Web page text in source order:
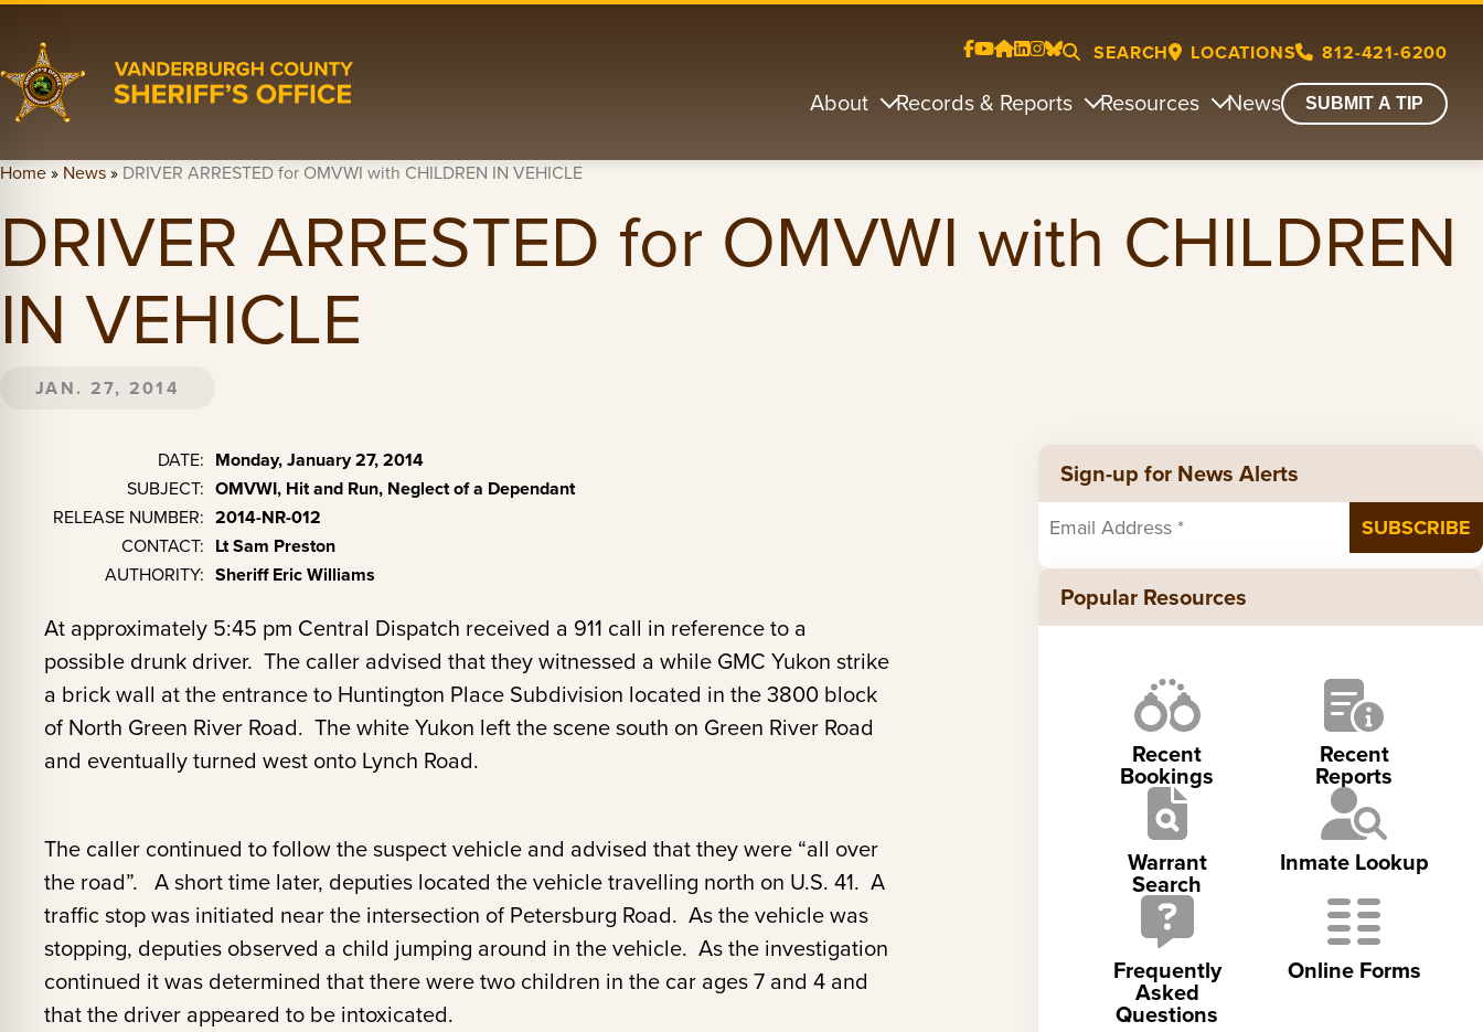
SEARCH LOCATIONS 812-421-6200
About Records & Reports Resources News SUBMIT A TIP
Home» News» DRIVER ARRESTED for OMVWI with CHILDREN IN VEHICLE
DRIVER ARRESTED for OMVWI with CHILDREN
IN VEHICLE
JAN. 27, 2014
DATE: Monday, January 27, 2014
SUBJECT: OMVWI, Hit and Run, Neglect of a Dependant
RELEASE NUMBER: 2014-NR-012
CONTACT: Lt Sam Preston
AUTHORITY: Sheriff Eric Williams
At approximately 5:45 pm Central Dispatch received a 911 call in reference to a
possible drunk driver. The caller advised that they witnessed a while GMC Yukon strike
a brick wall at the entrance to Huntington Place Subdivision located in the 3800 block
of North Green River Road. The white Yukon left the scene south on Green River Road
and eventually turned west onto Lynch Road.
The caller continued to follow the suspect vehicle and advised that they were “all over
the road”. A short time later, deputies located the vehicle travelling north on U.S. 41. A
traffic stop was initiated near the intersection of Petersburg Road. As the vehicle was
stopping, deputies observed a child jumping around in the vehicle. As the investigation
continued it was determined that there were two children in the car ages 7 and 4 and
that the driver appeared to be intoxicated.
Sign-up for News Alerts
Popular Resources
Recent
Bookings
Recent
Reports
Warrant
Search
Inmate Lookup
Frequently
Asked
Questions
Online Forms